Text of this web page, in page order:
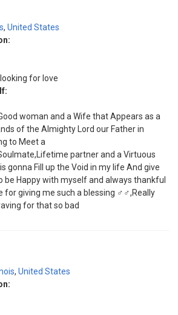
, United States
for love
woman and a Wife that Appears as a
of the Almighty Lord our Father in
to Meet a
partner and a Virtuous
gonna Fill up the Void in my life And give
be Happy with myself and always thankful
for giving me such a blessing ‍♂️‍♂️,Really
for that so bad
, United States